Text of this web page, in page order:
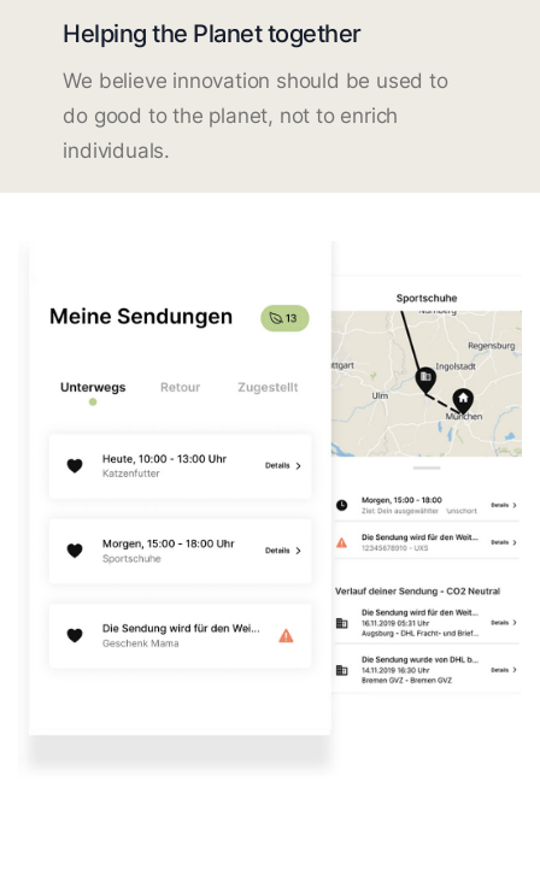
Helping the Planet together
We believe innovation should be used to
do good to the planet, not to enrich
individuals.